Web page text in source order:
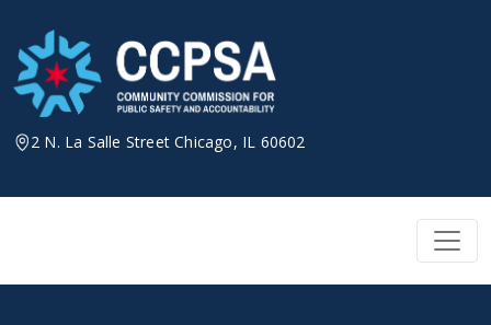
content
2 N. La Salle Street Chicago, IL 60602